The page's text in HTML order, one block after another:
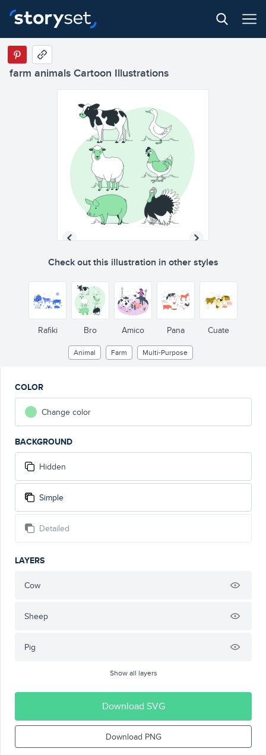
farm animals Cartoon Illustrations
Check out this illustration in other styles
Rafiki Bro Amico Pana Cuate
Animal Farm Multi-Purpose
COLOR
Change color
BACKGROUND
Hidden
Simple
Detailed
LAYERS
Cow
Sheep
Pig
Show all layers
Download SVG
Download PNG